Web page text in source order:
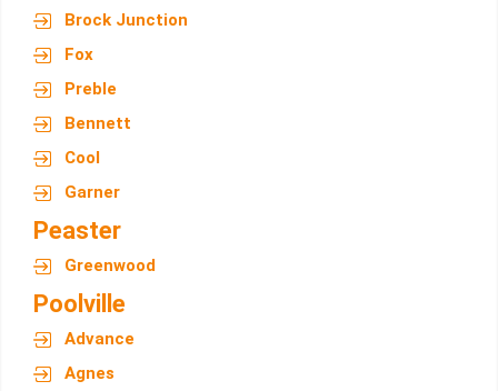
Brock Junction
Fox
Preble
Bennett
Cool
Garner
Peaster
Greenwood
Poolville
Advance
Agnes